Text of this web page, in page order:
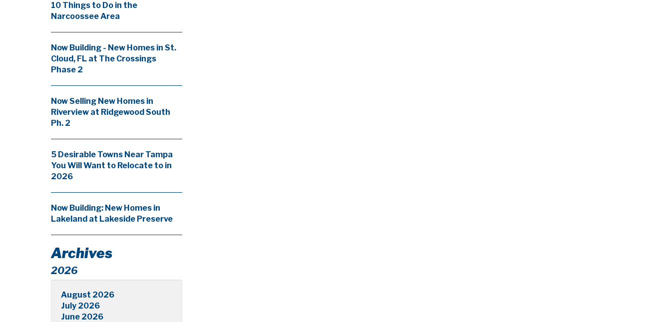
10 Things to Do in the
Narcoossee Area
Now Building - New Homes in St.
Cloud, FL at The Crossings
Phase 2
Now Selling New Homes in
Riverview at Ridgewood South
Ph. 2
5 Desirable Towns Near Tampa
You Will Want to Relocate to in
2026
Now Building: New Homes in
Lakeland at Lakeside Preserve
Archives
2026
August 2026
July 2026
June 2026